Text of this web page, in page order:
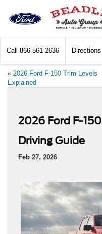
Call 866-561-2636 Directions
« 2026 Ford F-150 Trim Levels
Explained
2026 Ford F-
Driving Guide
Feb 27, 2026